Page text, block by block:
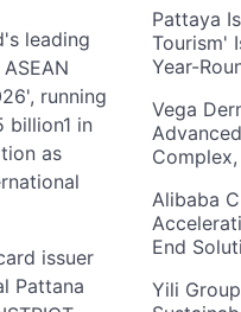
leading
running
billion1 in
as
issuer
Pattana
Pattaya
Tourism'
Year-
Vega
Alibaba
End
Yili